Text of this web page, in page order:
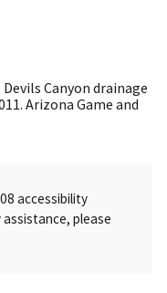
Devils Canyon drainage
Arizona Game and
accessibility
please